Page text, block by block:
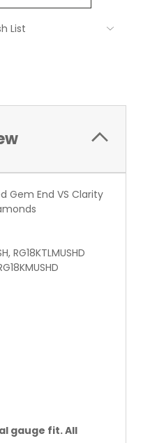
List
Gem End VS Clarity
RG18KTLMUSHD
gauge fit. All